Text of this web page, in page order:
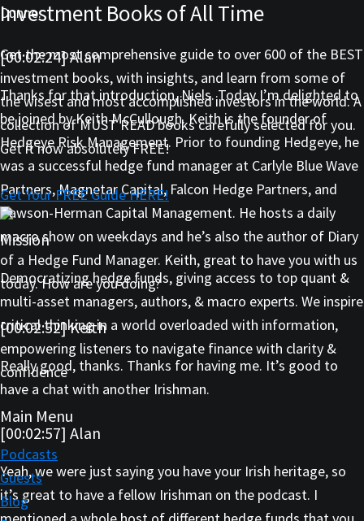
Dunne.
[00:02:24] Alan
Thanks for that introduction, Niels. Today I’m delighted to
be joined by Keith McCullough. Keith is the founder of
Hedgeye Risk Management. Prior to founding Hedgeye, he
was a successful hedge fund manager at Carlyle Blue Wave
Partners, Magnetar Capital, Falcon Hedge Partners, and
Dawson-Herman Capital Management. He hosts a daily
macro show on weekdays and he’s also the author of Diary
of a Hedge Fund Manager. Keith, great to have you with us
today. How are you doing?
[00:02:52] Keith
Really good, thanks. Thanks for having me. It’s good to
have a chat with another Irishman.
[00:02:57] Alan
Yeah, we were just saying you have your Irish heritage, so
it’s great to have a fellow Irishman on the podcast. I
Investment Books of All Time
Get the most comprehensive guide to over 600 of the BEST
investment books, with insights, and learn from some of
the wisest and most accomplished investors in the world. A
collection of MUST READ books carefully selected for you.
Get it now absolutely FREE!
Get Your FREE Guide HERE!
Mission
Democratizing hedge funds, giving access to top quant &
multi-asset managers, authors, & macro experts. We inspire
critical thinking in a world overloaded with information,
empowering listeners to navigate finance with clarity &
confidence
Main Menu
Podcasts
Guests
Blog